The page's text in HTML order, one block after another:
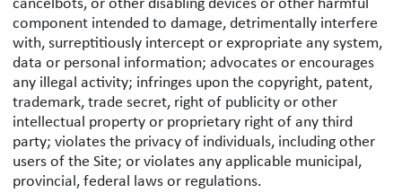
component intended to damage, detrimentally interfere
with, surreptitiously intercept or expropriate any system,
data or personal information; advocates or encourages
any illegal activity; infringes upon the copyright, patent,
trademark, trade secret, right of publicity or other
intellectual property or proprietary right of any third
party; violates the privacy of individuals, including other
users of the Site; or violates any applicable municipal,
provincial, federal laws or regulations.